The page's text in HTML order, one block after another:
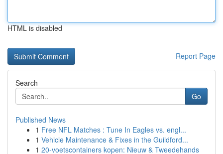
HTML is disabled
Report Page
Search
Go
Published News
1 Free NFL Matches : Tune In Eagles vs. engl...
1 Vehicle Maintenance & Fixes in the Guildford...
1 20-voetscontainers kopen: Nieuw & Tweedehands